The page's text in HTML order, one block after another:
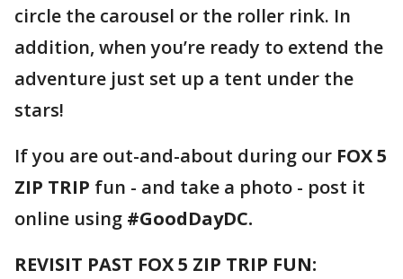
circle the carousel or the roller rink. In
addition, when you’re ready to extend the
adventure just set up a tent under the
stars!
If you are out-and-about during our FOX 5
ZIP TRIP fun - and take a photo - post it
online using #GoodDayDC.
REVISIT PAST FOX 5 ZIP TRIP FUN: